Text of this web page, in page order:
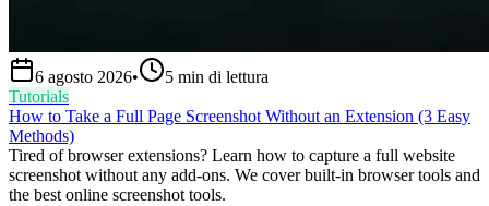
6 agosto 2026• 5 min di lettura
Tutorials
How to Take a Full Page Screenshot Without an Extension (3 Easy
Methods)
Tired of browser extensions? Learn how to capture a full website
screenshot without any add-ons. We cover built-in browser tools and
the best online screenshot tools.